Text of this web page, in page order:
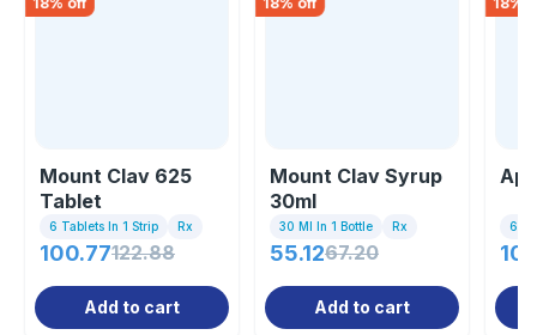
Mount Clav 625
Tablet
6 Tablets In 1 Strip Rx
100.77122.88
Add to cart
Mount Clav Syrup
30ml
30 Ml In 1 Bottle Rx
55.1267.20
Add to cart
6